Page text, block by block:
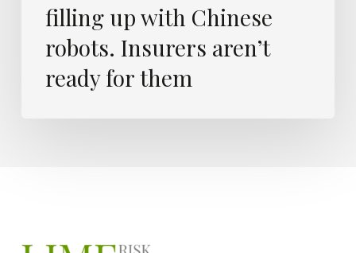
filling up with Chinese
robots. Insurers aren’t
ready for them